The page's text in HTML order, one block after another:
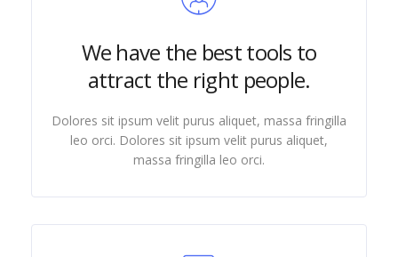
We have the best tools to
attract the right people.
Dolores sit ipsum velit purus aliquet, massa fringilla
leo orci. Dolores sit ipsum velit purus aliquet,
massa fringilla leo orci.